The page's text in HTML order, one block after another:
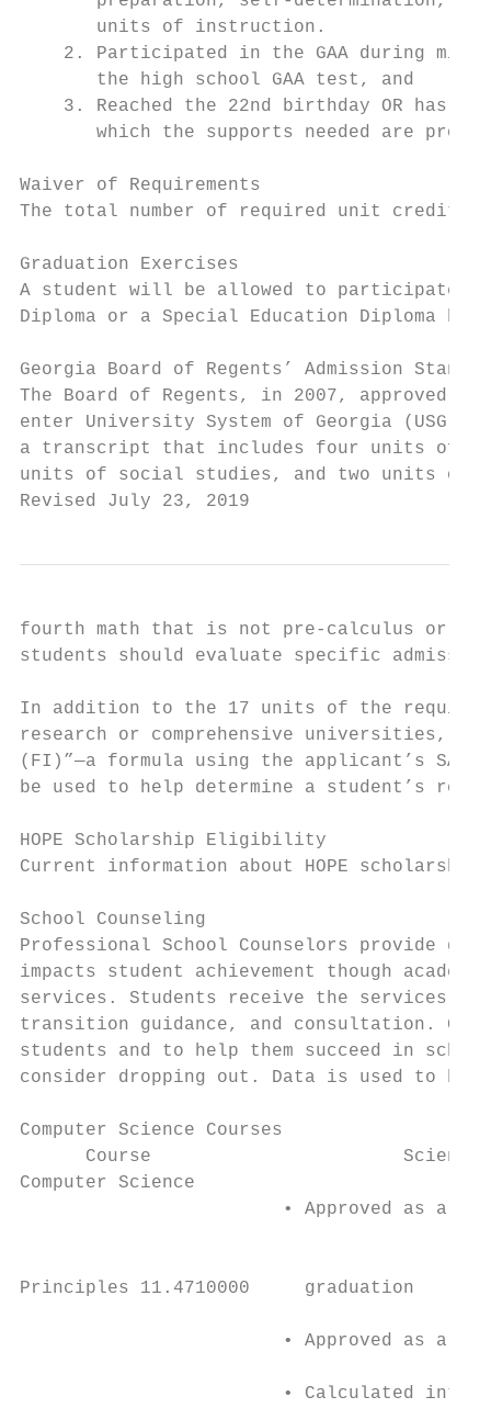
       units of instruction.
2. Participated in the GAA during
       the high school GAA test, and
3. Reached the 22nd birthday OR has
which the supports needed are
Waiver of Requirements
The total number of required unit credits
Graduation Exercises
A student will be allowed to participate
Diploma or a Special Education Diploma
Georgia Board of Regents’ Admission
The Board of Regents, in 2007, approved
enter University System of Georgia
a transcript that includes four units of
units of social studies, and two units of
Revised July 23, 2019
fourth math that is not pre-calculus or
students should evaluate specific
In addition to the 17 units of the required
research or comprehensive universities,
(FI)”—a formula using the applicant’s SAT
be used to help determine a student’s
HOPE Scholarship Eligibility
Current information about HOPE
School Counseling
Professional School Counselors provide
impacts student achievement though
services. Students receive the services
transition guidance, and consultation.
students and to help them succeed in
consider dropping out. Data is used to
Computer Science Courses
Course
Computer Science
• Approved as a 4
Principles 11.4710000
• Approved as a 4
• Calculated into